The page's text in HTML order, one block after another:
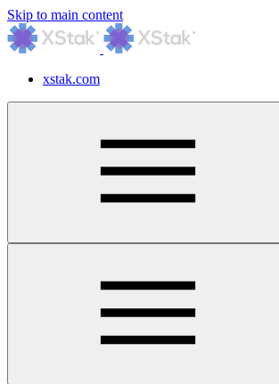
Skip to main content
xstak.com